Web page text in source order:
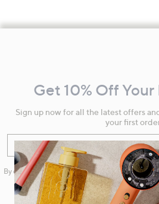
Information
Get 10% Off
Sign up now for all the latest offers
your first
Enter your email
By clicking on Sign Up you will receive QVC
your marketing preferences. Please see